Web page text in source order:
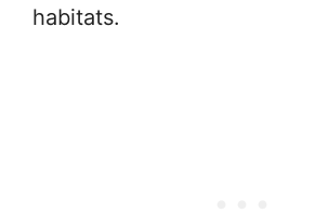
habitats.